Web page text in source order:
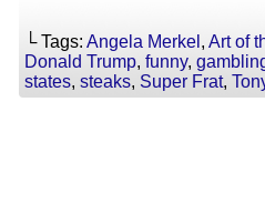
└ Tags: Angela Merkel , Art of
Donald Trump, funny,
states, steaks, Super Frat,